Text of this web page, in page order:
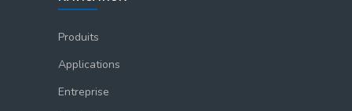
Produits
Applications
Entreprise